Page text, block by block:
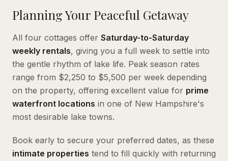
Planning Your Peaceful Getaway
All four cottages offer Saturday-to-Saturday
weekly rentals, giving you a full week to settle into
the gentle rhythm of lake life. Peak season rates
range from $2,250 to $5,500 per week depending
on the property, offering excellent value for prime
waterfront locations in one of New Hampshire's
most desirable lake towns.
Book early to secure your preferred dates, as these
intimate properties tend to fill quickly with returning